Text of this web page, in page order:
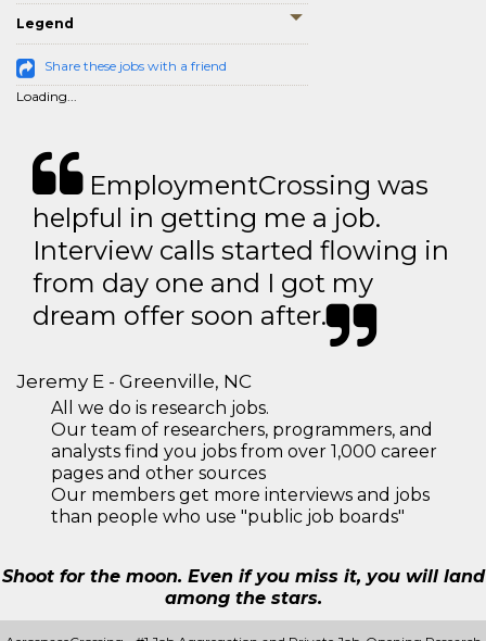
Legend
Share these jobs with a friend
Loading...
EmploymentCrossing was
helpful in getting me a job.
Interview calls started flowing in
from day one and I got my
dream offer soon after.
Jeremy E - Greenville, NC
All we do is research jobs.
Our team of researchers, programmers, and
analysts find you jobs from over 1,000 career
pages and other sources
Our members get more interviews and jobs
than people who use "public job boards"
Shoot for the moon. Even if you miss it, you will land
among the stars.